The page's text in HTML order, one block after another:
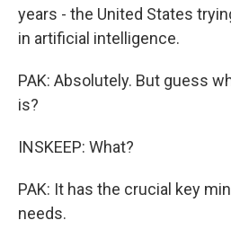
years - the United States
in artificial intelligence.
PAK: Absolutely. But guess
is?
INSKEEP: What?
PAK: It has the crucial key
needs.